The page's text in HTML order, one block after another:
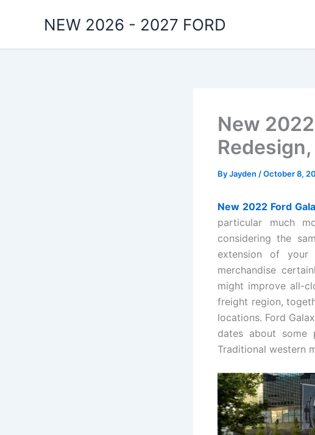
NEW 2026 - 2027 FORD
New
ByJayden /October 8,
New 2022 Ford
particular much
considering the
extension of
merchandise
might improve all-
freight region,
locations. Ford
dates about some
Traditional western